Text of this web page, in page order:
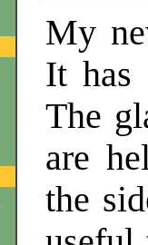
My
It has
The
are
the